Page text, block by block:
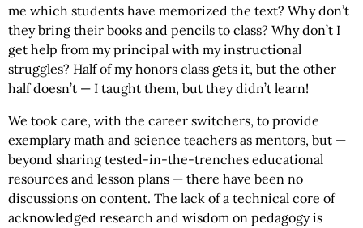
me which students have memorized the text? Why don’t
they bring their books and pencils to class? Why don’t I
get help from my principal with my instructional
struggles? Half of my honors class gets it, but the other
half doesn’t — I taught them, but they didn’t learn!
We took care, with the career switchers, to provide
exemplary math and science teachers as mentors, but —
beyond sharing tested-in-the-trenches educational
resources and lesson plans — there have been no
discussions on content. The lack of a technical core of
acknowledged research and wisdom on pedagogy is